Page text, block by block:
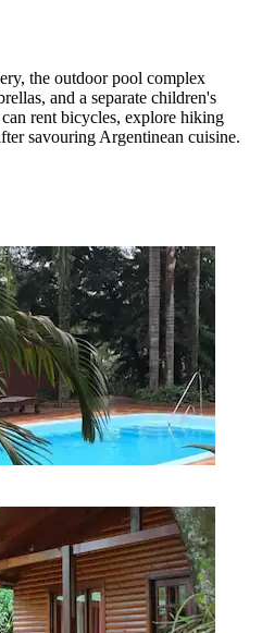
the outdoor pool complex
and a separate children's
rent bicycles, explore hiking
savouring Argentinean cuisine.